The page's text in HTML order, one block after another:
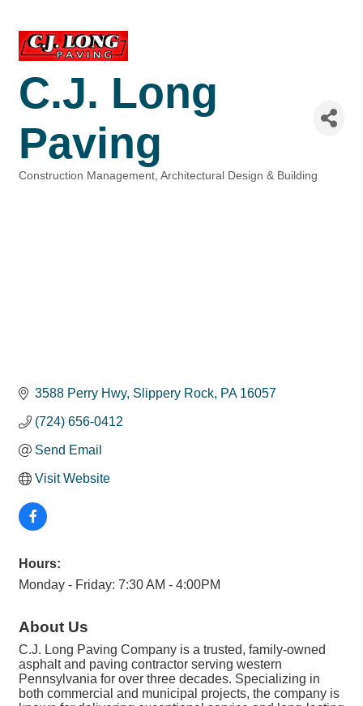
C.J. Long
Paving
Construction Management Architectural Design & Building
3588 Perry Hwy Slippery Rock PA 16057
(724) 656-0412
Send Email
Visit Website
Hours:
Monday - Friday: 7:30 AM - 4:00PM
About Us
C.J. Long Paving Company is a trusted, family-owned
asphalt and paving contractor serving western
Pennsylvania for over three decades. Specializing in
both commercial and municipal projects, the company is